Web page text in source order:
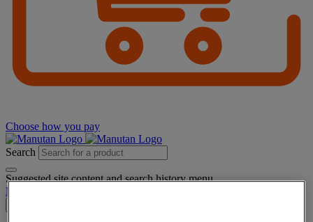
Choose how you pay
Search
Suggested site content and search history menu
My account